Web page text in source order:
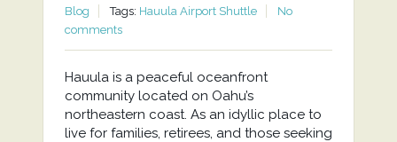
Blog
Tags: Hauula Airport Shuttle
No
comments
Hauula is a peaceful oceanfront
community located on Oahu’s
northeastern coast. As an idyllic place to
live for families, retirees, and those seeking